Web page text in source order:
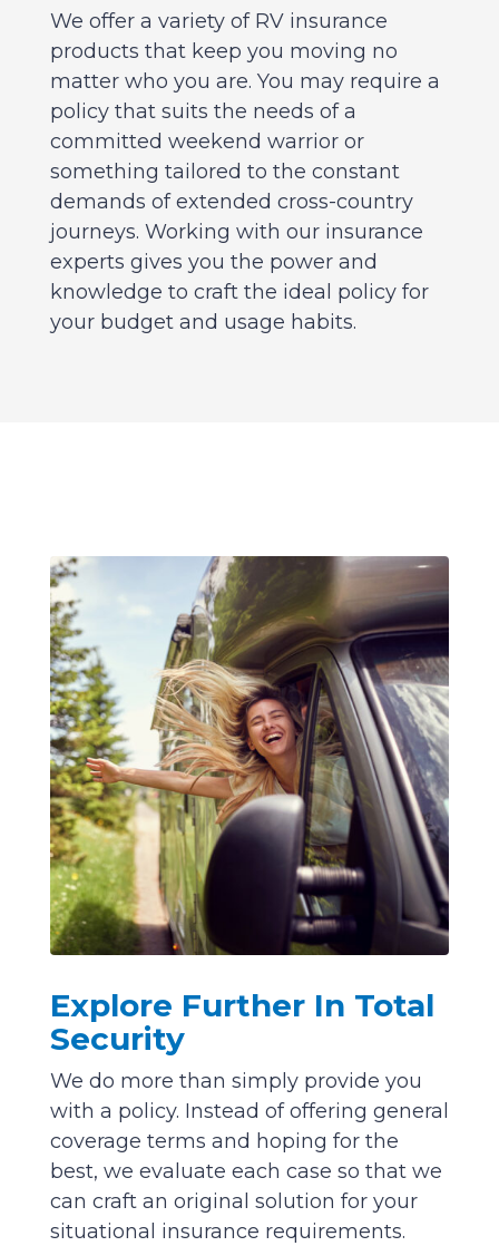
We offer a variety of RV insurance
products that keep you moving no
matter who you are. You may require a
policy that suits the needs of a
committed weekend warrior or
something tailored to the constant
demands of extended cross-country
journeys. Working with our insurance
experts gives you the power and
knowledge to craft the ideal policy for
your budget and usage habits.
Explore Further In Total
Security
We do more than simply provide you
with a policy. Instead of offering general
coverage terms and hoping for the
best, we evaluate each case so that we
can craft an original solution for your
situational insurance requirements.